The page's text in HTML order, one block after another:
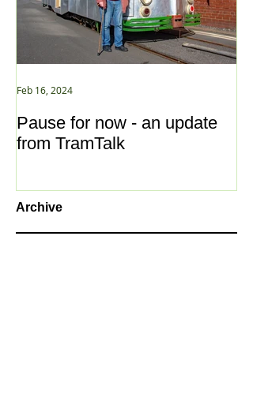
Pause for now - an update
from TramTalk
Feb 16, 2024
Archive